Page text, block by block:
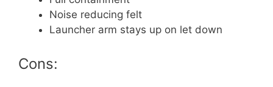
Noise reducing felt
Launcher arm stays up on let down
Cons: